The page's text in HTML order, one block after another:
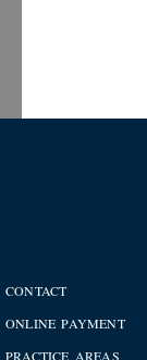
CONTACT
ONLINE PAYMENT
PRACTICE AREAS